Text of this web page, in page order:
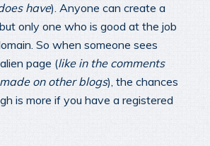
have). Anyone can create a
only one who is good at the job
So when someone sees
page (like in the comments
on other blogs), the chances
is more if you have a registered